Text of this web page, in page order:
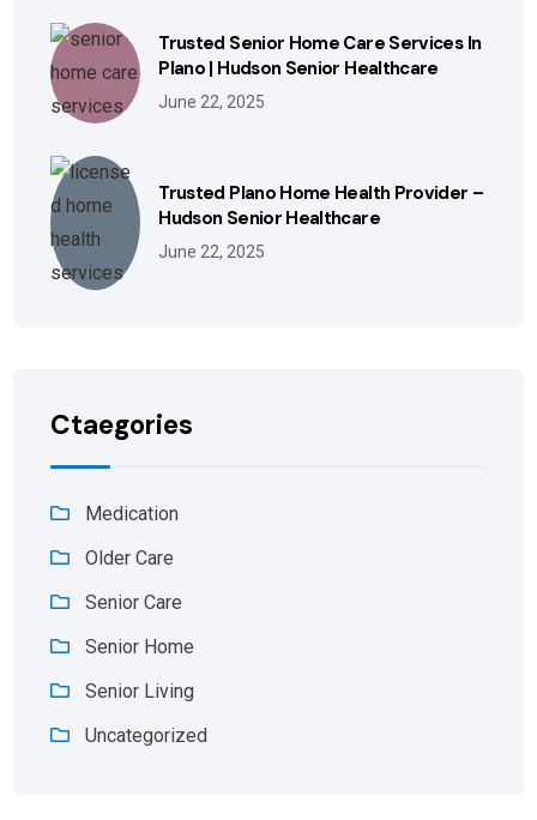
Trusted Senior Home Care Services In
Plano | Hudson Senior Healthcare
June 22, 2025
Trusted Plano Home Health Provider –
Hudson Senior Healthcare
June 22, 2025
Ctaegories
Medication
Older Care
Senior Care
Senior Home
Senior Living
Uncategorized